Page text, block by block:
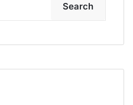
Search